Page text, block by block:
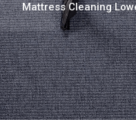
Mattress Cleaning